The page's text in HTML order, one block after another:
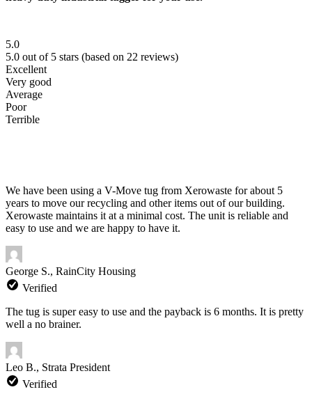
5.0
5.0 out of 5 stars (based on 22 reviews)
Excellent
Very good
Average
Poor
Terrible
We have been using a V-Move tug from Xerowaste for about 5
years to move our recycling and other items out of our building.
Xerowaste maintains it at a minimal cost. The unit is reliable and
easy to use and we are happy to have it.
George S., RainCity Housing
Verified
The tug is super easy to use and the payback is 6 months. It is pretty
well a no brainer.
Leo B., Strata President
Verified